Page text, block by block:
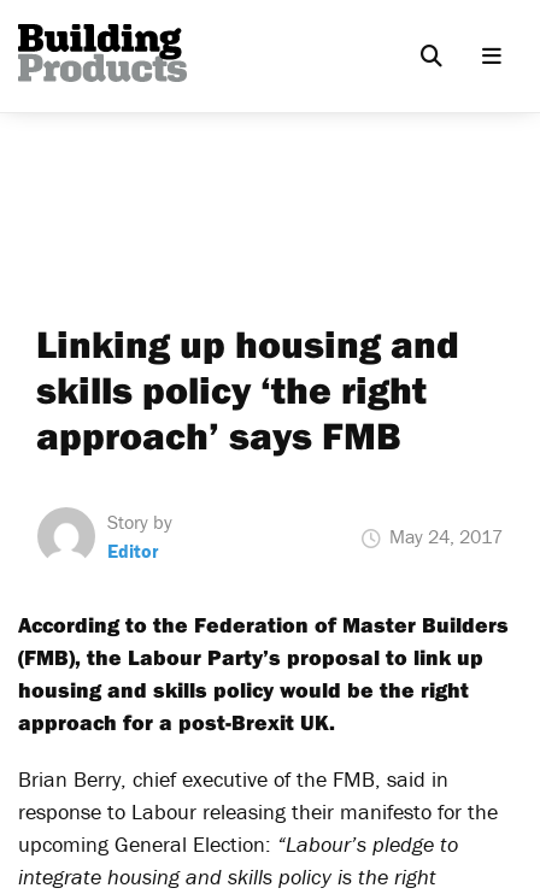
Linking up housing and
skills policy ‘the right
approach’ says FMB
Story by
Editor
May 24, 2017
According to the Federation of Master Builders
(FMB), the Labour Party’s proposal to link up
housing and skills policy would be the right
approach for a post-Brexit UK.
Brian Berry, chief executive of the FMB, said in
response to Labour releasing their manifesto for the
upcoming General Election: “Labour’s pledge to
integrate housing and skills policy is the right